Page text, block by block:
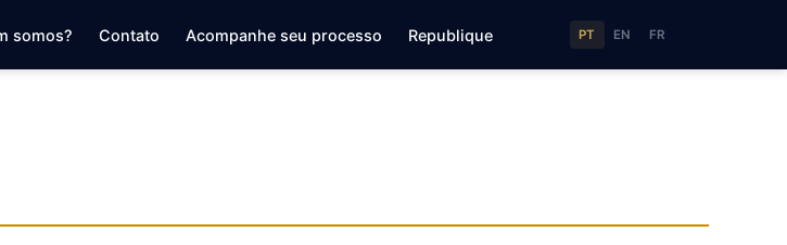
somos? Contato Acompanhe seu processo Republique PT EN FR